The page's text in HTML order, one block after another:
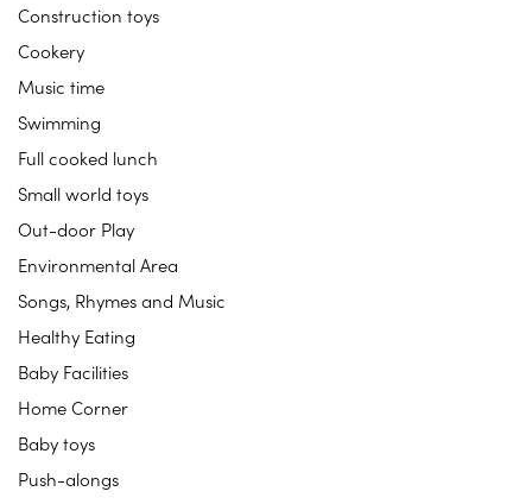
Construction toys
Cookery
Music time
Swimming
Full cooked lunch
Small world toys
Out-door Play
Environmental Area
Songs, Rhymes and Music
Healthy Eating
Baby Facilities
Home Corner
Baby toys
Push-alongs